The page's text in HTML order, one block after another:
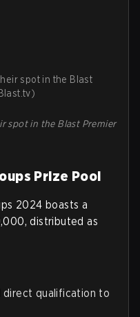
spot in the Blast Premier
Prize Pool
2024 boasts a
distributed as
qualification to